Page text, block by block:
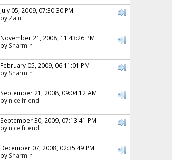
July 05, 2009, 07:30:30 PM
by Zaini
November 21, 2008, 11:43:26 PM
by Sharmin
February 05, 2009, 06:11:01 PM
by Sharmin
September 21, 2008, 09:04:12 AM
by nice friend
September 30, 2009, 07:13:41 PM
by nice friend
December 07, 2008, 02:35:49 PM
by Sharmin